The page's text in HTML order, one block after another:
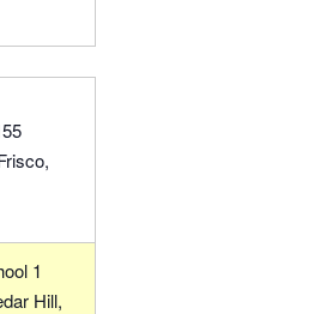
1
Hill,